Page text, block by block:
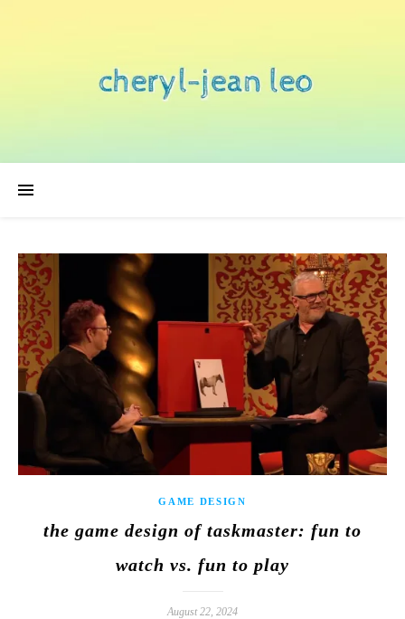
GAME DESIGN
the game design of taskmaster: fun to
watch vs. fun to play
August 22, 2024